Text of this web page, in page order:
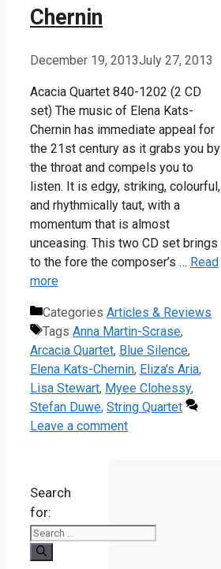
Chernin
December 19, 2013July 27, 2013
Acacia Quartet 840-1202 (2 CD
set) The music of Elena Kats-
Chernin has immediate appeal for
the 21st century as it grabs you by
the throat and compels you to
listen. It is edgy, striking, colourful,
and rhythmically taut, with a
momentum that is almost
unceasing. This two CD set brings
to the fore the composer’s … Read
more
Categories Articles & Reviews
Tags Anna Martin-Scrase,
Arcacia Quartet, Blue Silence,
Elena Kats-Chernin, Eliza's Aria,
Lisa Stewart, Myee Clohessy,
Stefan Duwe, String Quartet
Leave a comment
Search
for: